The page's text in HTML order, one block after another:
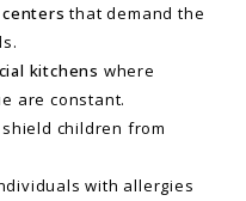
that demand the
kitchens where
are constant.
children from
with allergies